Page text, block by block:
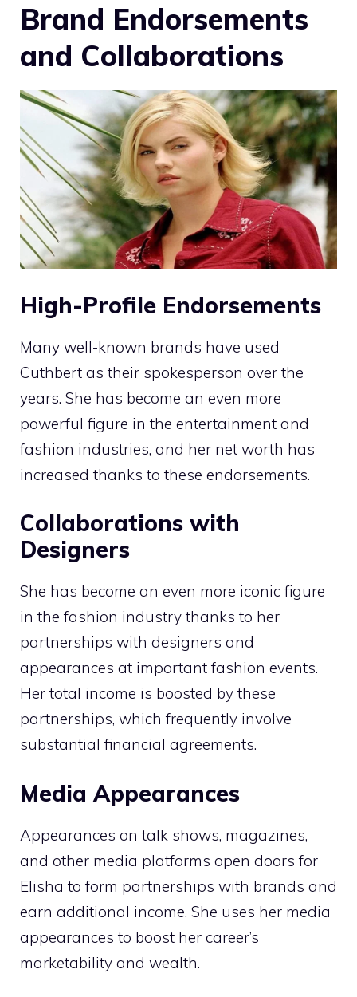
Brand Endorsements
and Collaborations
High-Profile Endorsements
Many well-known brands have used
Cuthbert as their spokesperson over the
years. She has become an even more
powerful figure in the entertainment and
fashion industries, and her net worth has
increased thanks to these endorsements.
Collaborations with
Designers
She has become an even more iconic figure
in the fashion industry thanks to her
partnerships with designers and
appearances at important fashion events.
Her total income is boosted by these
partnerships, which frequently involve
substantial financial agreements.
Media Appearances
Appearances on talk shows, magazines,
and other media platforms open doors for
Elisha to form partnerships with brands and
earn additional income. She uses her media
appearances to boost her career’s
marketability and wealth.